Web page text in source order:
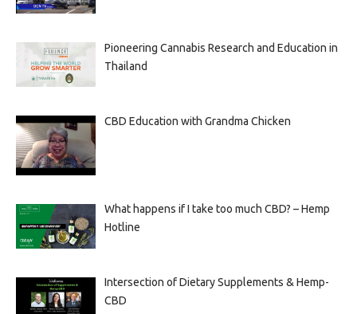
Pioneering Cannabis Research and Education in
Thailand
CBD Education with Grandma Chicken
What happens if I take too much CBD? – Hemp
Hotline
Intersection of Dietary Supplements & Hemp-
CBD